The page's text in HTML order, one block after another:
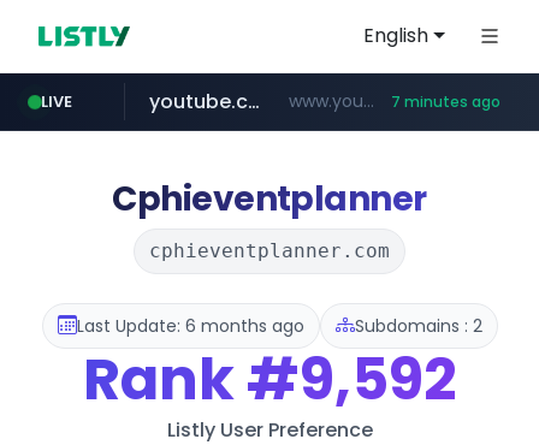
English
LIVE
listly.io ****.listly.io/*****/*****...
youtube.com www.youtube.com/*****************/*****... 7 minutes ago
Cphieventplanner
cphieventplanner.com
Last Update: 6 months ago Subdomains : 2
Rank#9,592
Listly User Preference